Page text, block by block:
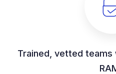
Trained, vetted